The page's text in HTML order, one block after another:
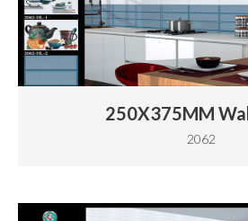
250X375MM
2062